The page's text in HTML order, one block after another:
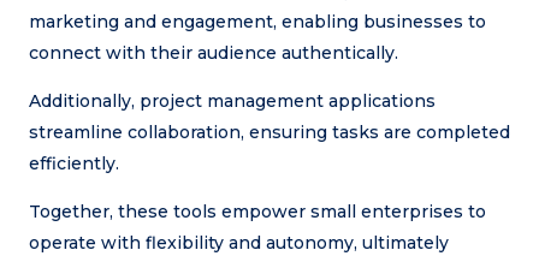
marketing and engagement, enabling businesses to
connect with their audience authentically.
Additionally, project management applications
streamline collaboration, ensuring tasks are completed
efficiently.
Together, these tools empower small enterprises to
operate with flexibility and autonomy, ultimately